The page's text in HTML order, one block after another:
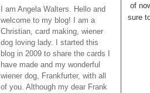
I am Angela Walters. Hello and
welcome to my blog! I am a
Christian, card making, wiener
dog loving lady. I started this
blog in 2009 to share the cards I
have made and my wonderful
wiener dog, Frankfurter, with all
of you. Although my dear Frank
of
sure